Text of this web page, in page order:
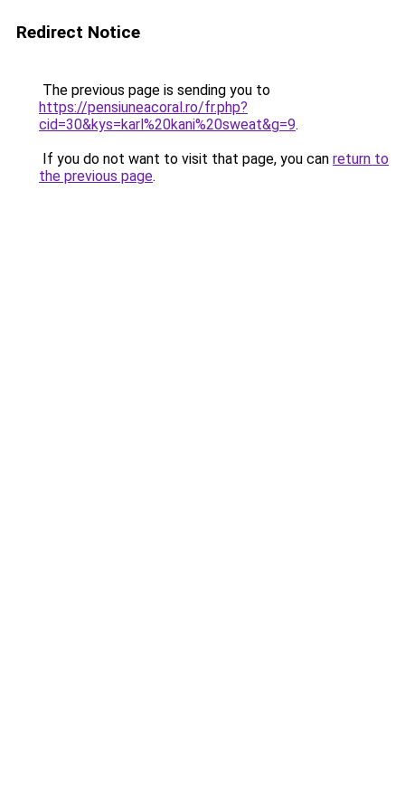
Redirect Notice
The previous page is sending you to
https://pensiuneacoral.ro/fr.php?
cid=30&kys=karl%20kani%20sweat&g=9.
If you do not want to visit that page, you can return to
the previous page.